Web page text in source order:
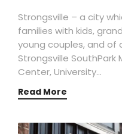
Strongsville – a city
families with kids,
young couples, and of
Strongsville SouthPark
Center, University…
Read More